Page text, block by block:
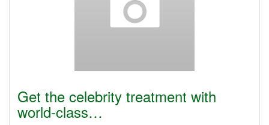
Get the celebrity treatment with
world-class…